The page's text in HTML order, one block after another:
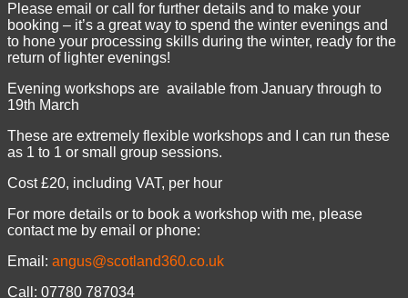
Please email or call for further details and to make your
booking – it’s a great way to spend the winter evenings and
to hone your processing skills during the winter, ready for the
return of lighter evenings!
Evening workshops are available from January through to
19th March
These are extremely flexible workshops and I can run these
as 1 to 1 or small group sessions.
Cost £20, including VAT, per hour
For more details or to book a workshop with me, please
contact me by email or phone:
Email: angus@scotland360.co.uk
Call: 07780 787034